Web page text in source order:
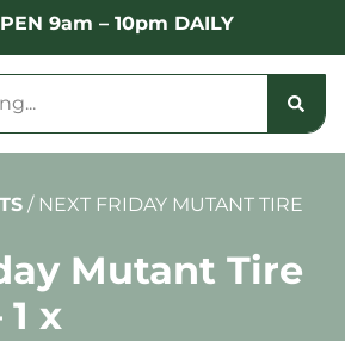
9am – 10pm DAILY
/ NEXT FRIDAY MUTANT TIRE
Mutant Tire
x